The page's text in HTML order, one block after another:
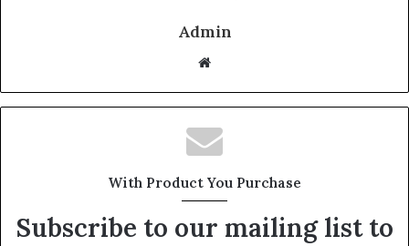
Admin
b
s
i
With Product You Purchase
Subscribe to our mailing list to